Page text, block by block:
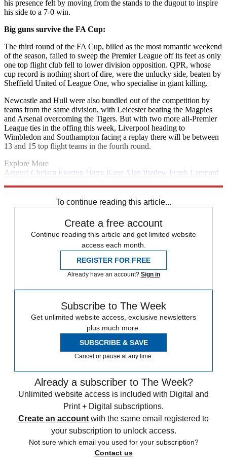
his presence felt by moving from the stands to the dugout to inspire
his side to a 7-0 win.
Big guns survive the FA Cup:
The third round of the FA Cup, billed as the most romantic weekend
of the season, failed to sweep the Premier League off its feet as only
one top flight club fell to lower division opposition. QPR, whose
cup record is nothing short of dire, were the unlucky side, beaten by
Sheffield United of League One, who specialise in giant killing.
Newcastle and Hull were also bundled out of the competition by
teams from the same division, with Leicester beating the Magpies
and Arsenal overcoming the Tigers. But with two more all-Premier
League ties in the offing this week, Liverpool heading to
Wimbledon and Southampton facing a replay there will be between
13 and 15 top flight teams in the fourth round.
Explore More
Arsenal Chelsea Everton Harry Kane Alan Pardew Frank Lampard
To continue reading this article...
Create a free account
Continue reading this article and get limited website
access each month.
REGISTER FOR FREE
Already have an account? Sign in
Subscribe to The Week
Get unlimited website access, exclusive newsletters
plus much more.
SUBSCRIBE & SAVE
Cancel or pause at any time.
Already a subscriber to The Week?
Unlimited website access is included with Digital and
Print + Digital subscriptions.
Create an account with the same email registered to
your subscription to unlock access.
Not sure which email you used for your subscription?
Contact us